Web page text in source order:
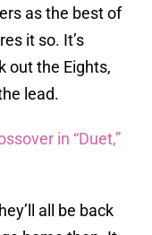
as the best of
it so. It’s
out the Eights,
lead.
in “Duet,”
all be back